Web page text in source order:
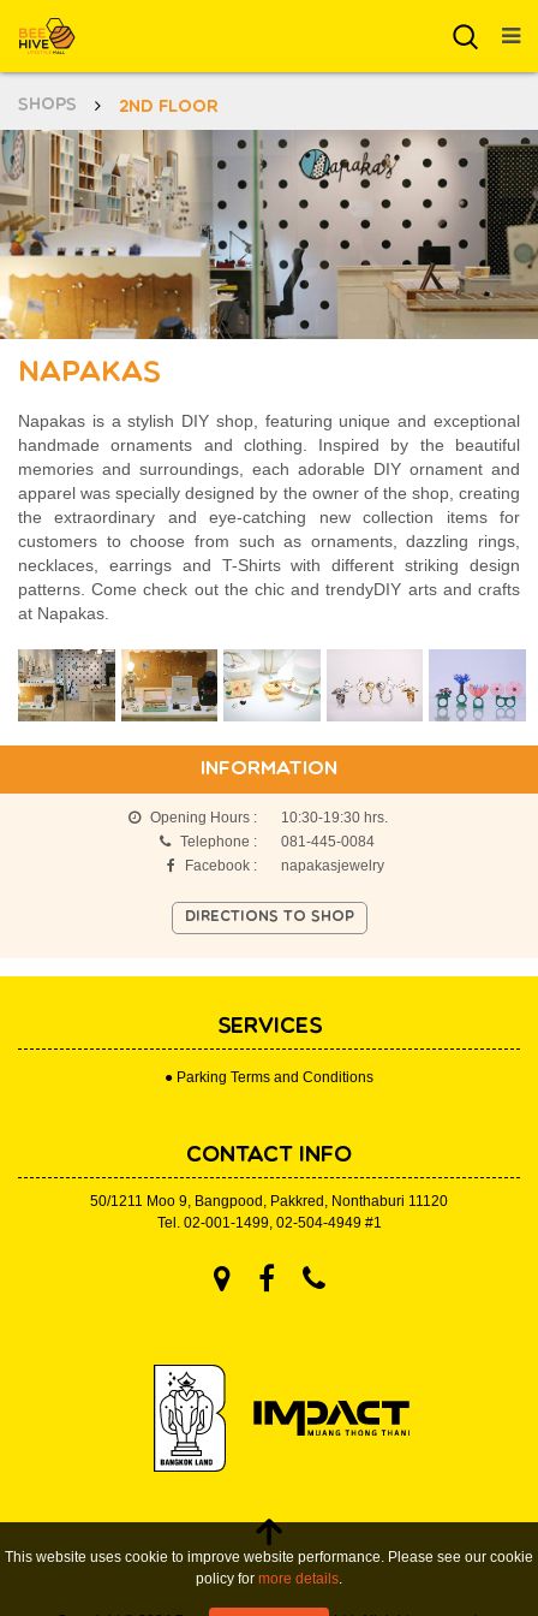
SHOPS 2ND FLOOR
Napakas
Napakas is a stylish DIY shop, featuring unique and exceptional
handmade ornaments and clothing. Inspired by the beautiful
memories and surroundings, each adorable DIY ornament and
apparel was specially designed by the owner of the shop, creating
the extraordinary and eye-catching new collection items for
customers to choose from such as ornaments, dazzling rings,
necklaces, earrings and T-Shirts with different striking design
patterns. Come check out the chic and trendyDIY arts and crafts
at Napakas.
INFORMATION
Opening Hours :
Telephone :
Facebook :
10:30-19:30 hrs.
081-445-0084
napakasjewelry
DIRECTIONS TO SHOP
SERVICES
● Parking Terms and Conditions
CONTACT INFO
50/1211 Moo 9, Bangpood, Pakkred, Nonthaburi 11120
Tel. 02-001-1499, 02-504-4949#1
This website uses cookie to improve website performance. Please see our cookie
policy for more details.